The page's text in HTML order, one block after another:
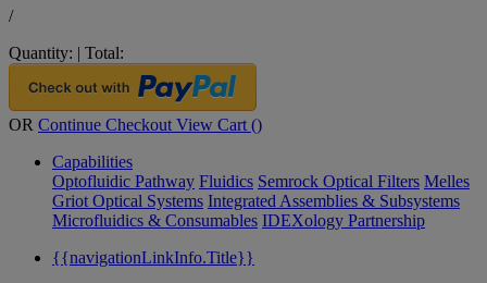
/
Quantity: | Total:
OR Continue Checkout View Cart ()
Capabilities
Optofluidic Pathway Fluidics Semrock Optical Filters Melles
Griot Optical Systems Integrated Assemblies & Subsystems
Microfluidics & Consumables IDEXology Partnership
{{navigationLinkInfo.Title}}